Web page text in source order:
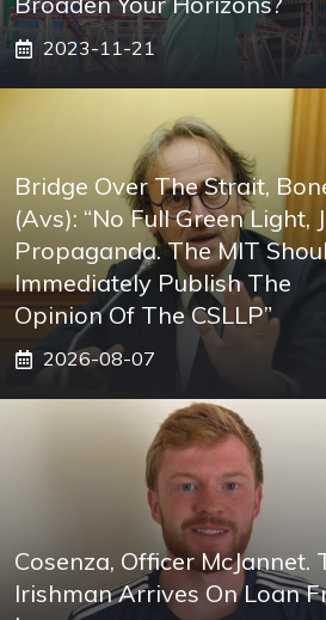
2023-11-21
Bridge Over The Strait,
(Avs): “No Full Green Light,
Propaganda. The MIT
Immediately Publish The
Opinion Of The CSLLP”
2026-08-07
Cosenza, Officer McJannet.
Irishman Arrives On Loan